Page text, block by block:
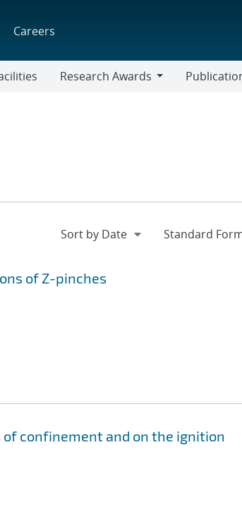
Careers
Research Awards
of Z-pinches
confinement and on the ignition